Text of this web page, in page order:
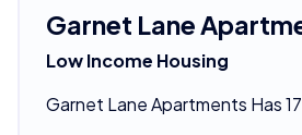
Garnet Lane
Low Income Housing
Garnet Lane Apartments Has